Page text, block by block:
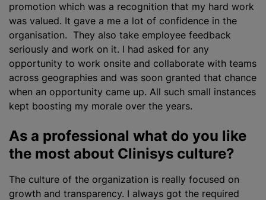
promotion which was a recognition that my hard work
was valued. It gave a me a lot of confidence in the
organisation. They also take employee feedback
seriously and work on it. I had asked for any
opportunity to work onsite and collaborate with teams
across geographies and was soon granted that chance
when an opportunity came up. All such small instances
kept boosting my morale over the years.
As a professional what do you like
the most about Clinisys culture?
The culture of the organization is really focused on
growth and transparency. I always got the required